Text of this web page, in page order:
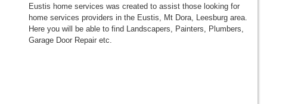
Eustis home services was created to assist those looking for
home services providers in the Eustis, Mt Dora, Leesburg area.
Here you will be able to find Landscapers, Painters, Plumbers,
Garage Door Repair etc.